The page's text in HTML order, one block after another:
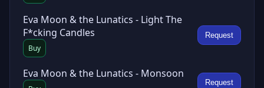
Eva Moon & the Lunatics - Light The
F*cking Candles
Buy
Request
Eva Moon & the Lunatics - Monsoon
Request